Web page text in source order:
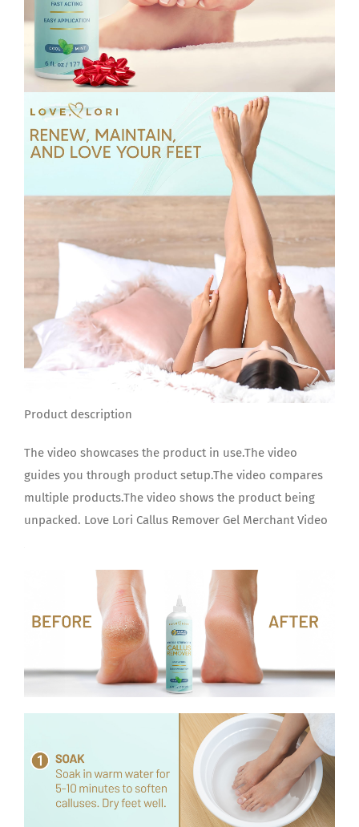
Product description
The video showcases the product in use.The video
guides you through product setup.The video compares
multiple products.The video shows the product being
unpacked. Love Lori Callus Remover Gel Merchant Video